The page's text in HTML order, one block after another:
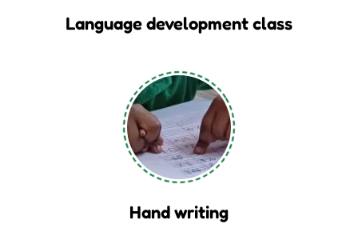
Hand writing
Language development class